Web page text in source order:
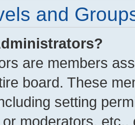
and
are members
board. These
setting
moderators,